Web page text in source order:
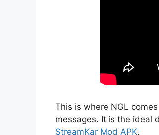
This is where NGL
messages. It is the ideal
StreamKar Mod APK.